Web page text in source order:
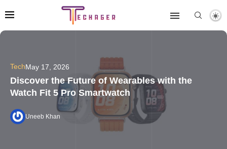
TechMay 17, 2026
Discover the Future of Wearables with the
Watch Fit 5 Pro Smartwatch
Uneeb Khan